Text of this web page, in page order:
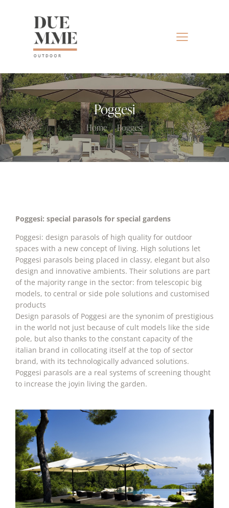
Poggesi
Home Poggesi
Poggesi: special parasols for special gardens
Poggesi: design parasols of high quality for outdoor
spaces with a new concept of living. High solutions let
Poggesi parasols being placed in classy, elegant but also
design and innovative ambients. Their solutions are part
of the majority range in the sector: from telescopic big
models, to central or side pole solutions and customised
products
Design parasols of Poggesi are the synonim of prestigious
in the world not just because of cult models like the side
pole, but also thanks to the constant capacity of the
italian brand in collocating itself at the top of sector
brand, with its technologically advanced solutions.
Poggesi parasols are a real systems of screening thought
to increase the joyin living the garden.